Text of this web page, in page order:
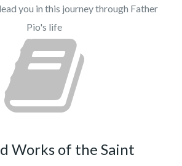
you in this journey through Father
Pio's life
Works of the Saint